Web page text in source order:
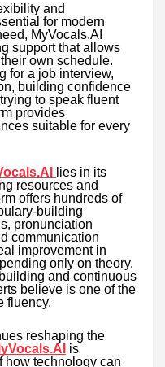
and
for modern
MyVocals.AI
support that allows
own schedule.
for a job interview,
building confidence
to speak fluent
provides
suitable for every
lies in its
resources and
offers hundreds of
building
pronunciation
communication
improvement in
only on theory,
and continuous
believe is one of the
fluency.
reshaping the
is
how technology can